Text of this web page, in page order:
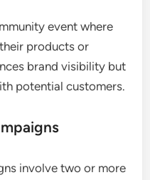
event where
products or
brand visibility but
potential customers.
involve two or more